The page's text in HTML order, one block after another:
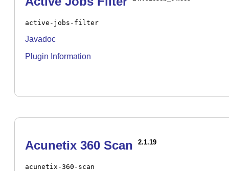
active-jobs-filter
Javadoc
Plugin Information
Acunetix 360 Scan 2.1.19
acunetix-360-scan